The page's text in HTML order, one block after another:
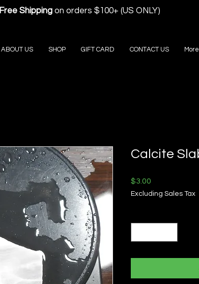
Free Shipping on orders $100+ (US ONLY)
ABOUT US SHOP GIFT CARD CONTACT US More
Calcite
$3.00
Excluding Sales Tax